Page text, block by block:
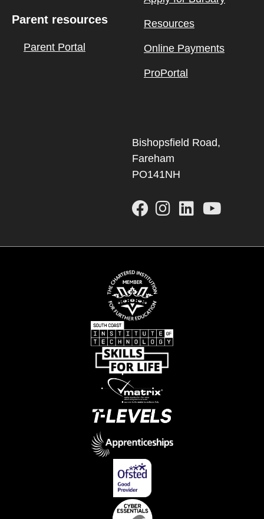
Parent resources
Parent Portal
Resources
Online Payments
ProPortal
Bishopsfield Road,
Fareham
PO141NH